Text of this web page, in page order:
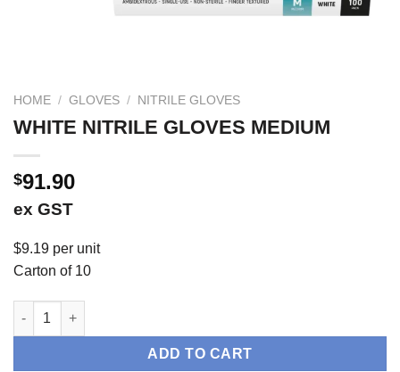
HOME / GLOVES / NITRILE GLOVES
WHITE NITRILE GLOVES MEDIUM
$91.90
ex GST
$9.19 per unit
Carton of 10
WHITE NITRILE GLOVES MEDIUM quantity
ADD TO CART